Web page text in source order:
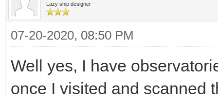
Lazy ship designer
07-20-2020, 08:50 PM
Well yes, I have
once I visited and scanned